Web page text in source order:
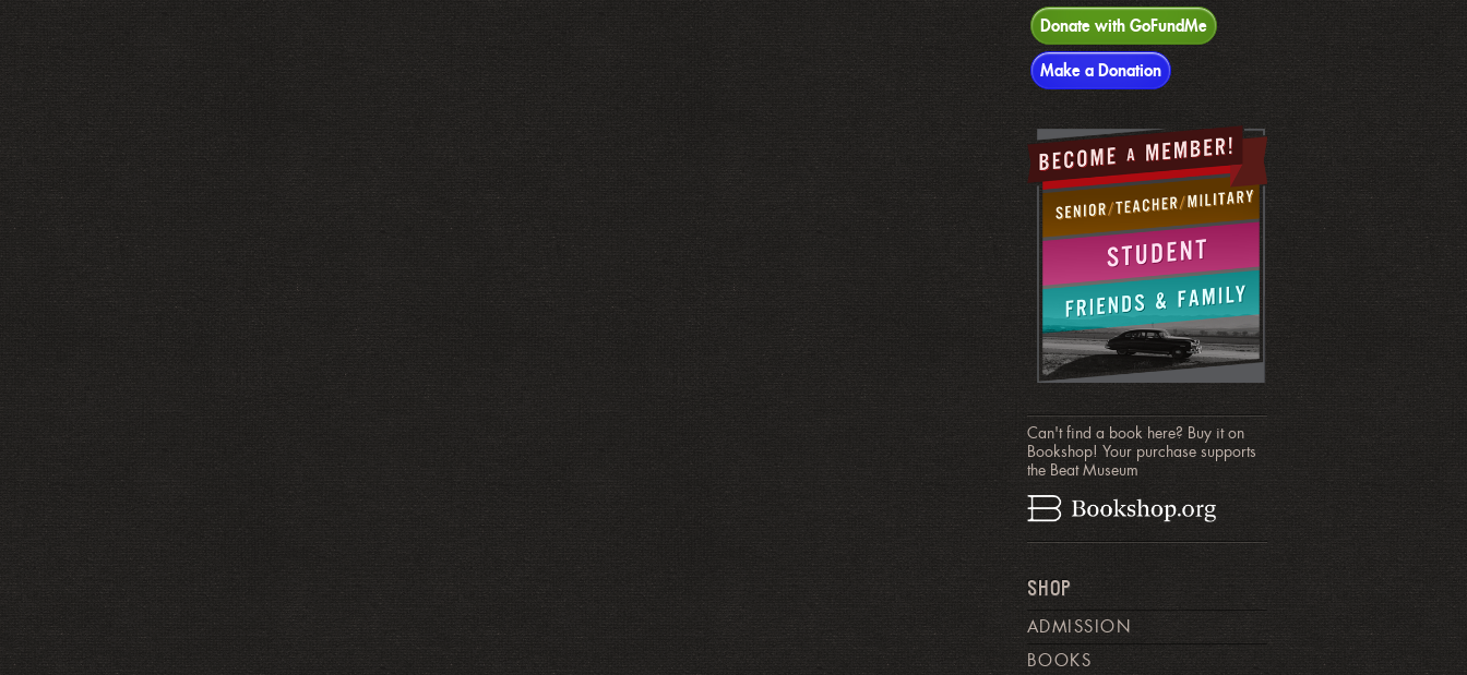
Donate with GoFundMe
Make a Donation
Can't find a book here? Buy it on
Bookshop! Your purchase supports
the Beat Museum
SHOP
ADMISSION
BOOKS